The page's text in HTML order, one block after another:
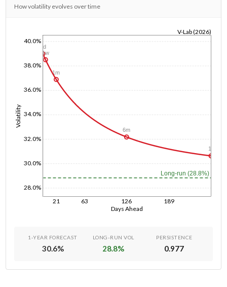
How volatility evolves over time
Days Ahead
21 63 126 189
Volatility
28.0%
30.0%
32.0%
34.0%
36.0%
38.0%
40.0%
V-Lab (2026)
Long-run (28.8%)
1d
1w
1m
6m
1y
1-YEAR FORECAST
30.6%
LONG-RUN VOL
28.8%
PERSISTENCE
0.977